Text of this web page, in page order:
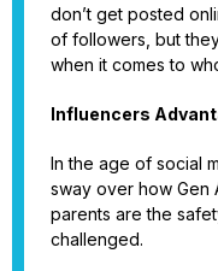
don’t get posted
of followers, but
when it comes to
Influencers
In the age of social
sway over how
parents are the
challenged.